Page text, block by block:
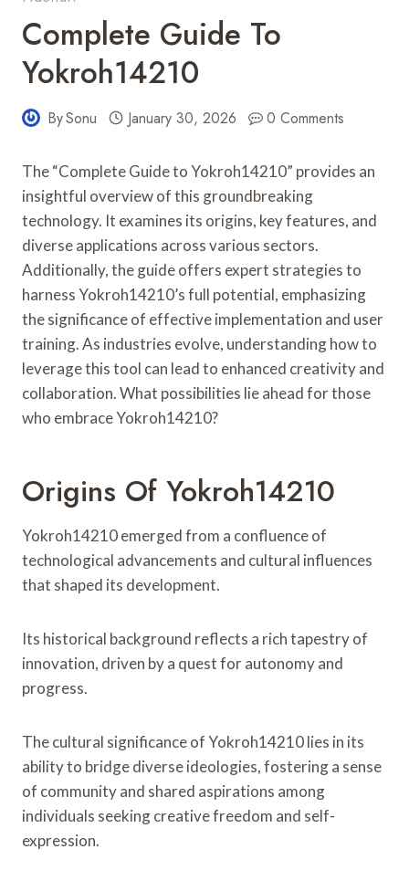
Complete Guide To
Yokroh14210
BySonu January 30, 2026 0 Comments
The “Complete Guide to Yokroh14210” provides an
insightful overview of this groundbreaking
technology. It examines its origins, key features, and
diverse applications across various sectors.
Additionally, the guide offers expert strategies to
harness Yokroh14210’s full potential, emphasizing
the significance of effective implementation and user
training. As industries evolve, understanding how to
leverage this tool can lead to enhanced creativity and
collaboration. What possibilities lie ahead for those
who embrace Yokroh14210?
Origins Of Yokroh14210
Yokroh14210 emerged from a confluence of
technological advancements and cultural influences
that shaped its development.
Its historical background reflects a rich tapestry of
innovation, driven by a quest for autonomy and
progress.
The cultural significance of Yokroh14210 lies in its
ability to bridge diverse ideologies, fostering a sense
of community and shared aspirations among
individuals seeking creative freedom and self-
expression.